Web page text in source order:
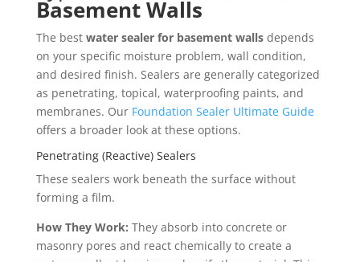
Basement Walls
The best water sealer for basement wallsdepends
on your specific moisture problem, wall condition,
and desired finish. Sealers are generally categorized
as penetrating, topical, waterproofing paints, and
membranes. Our Foundation Sealer Ultimate Guide
offers a broader look at these options.
Penetrating (Reactive) Sealers
These sealers work beneath the surface without
forming a film.
How They Work: They absorb into concrete or
masonry pores and react chemically to create a